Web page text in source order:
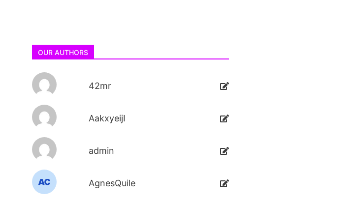
OUR AUTHORS
42mr
AakxyeijI
admin
AgnesQuile